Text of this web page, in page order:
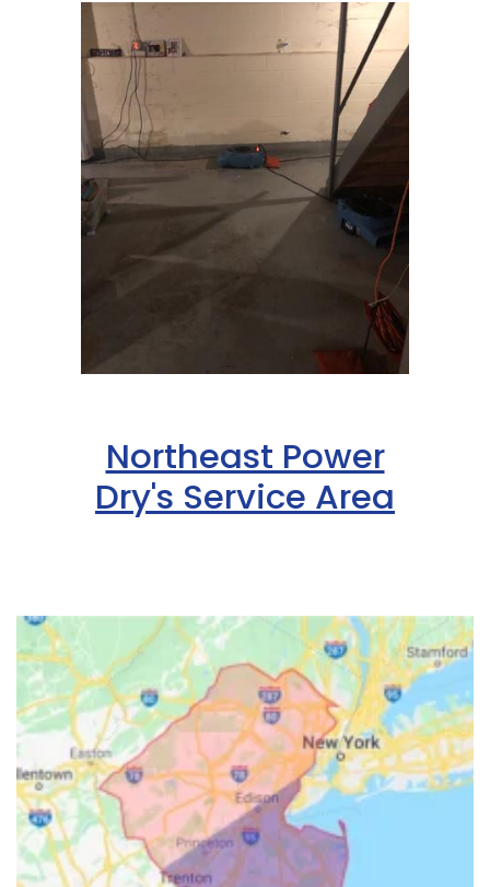
Northeast Power
Dry's Service Area